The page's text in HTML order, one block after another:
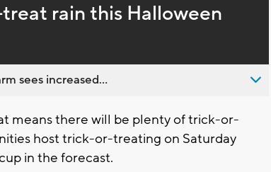
behind
live
rain this Halloween
sees increased...
means there will be plenty of trick-or-
host trick-or-treating on Saturday
in the forecast.